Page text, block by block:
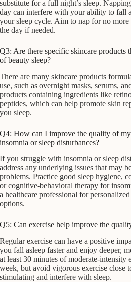
substitute for a full night’s sleep.
day can interfere with your ability to fall
your sleep cycle. Aim to nap for no
the day if needed.
Q3: Are there specific skincare products
of beauty sleep?
There are many skincare products
use, such as overnight masks, serums,
products containing ingredients like
peptides, which can help promote skin
you sleep.
Q4: How can I improve the quality of
insomnia or sleep disturbances?
If you struggle with insomnia or sleep
address any underlying issues that may
problems. Practice good sleep hygiene,
or cognitive-behavioral therapy for
a healthcare professional for
options.
Q5: Can exercise help improve the
Regular exercise can have a positive
you fall asleep faster and enjoy deeper,
at least 30 minutes of moderate-intensity
week, but avoid vigorous exercise close
stimulating and interfere with sleep.